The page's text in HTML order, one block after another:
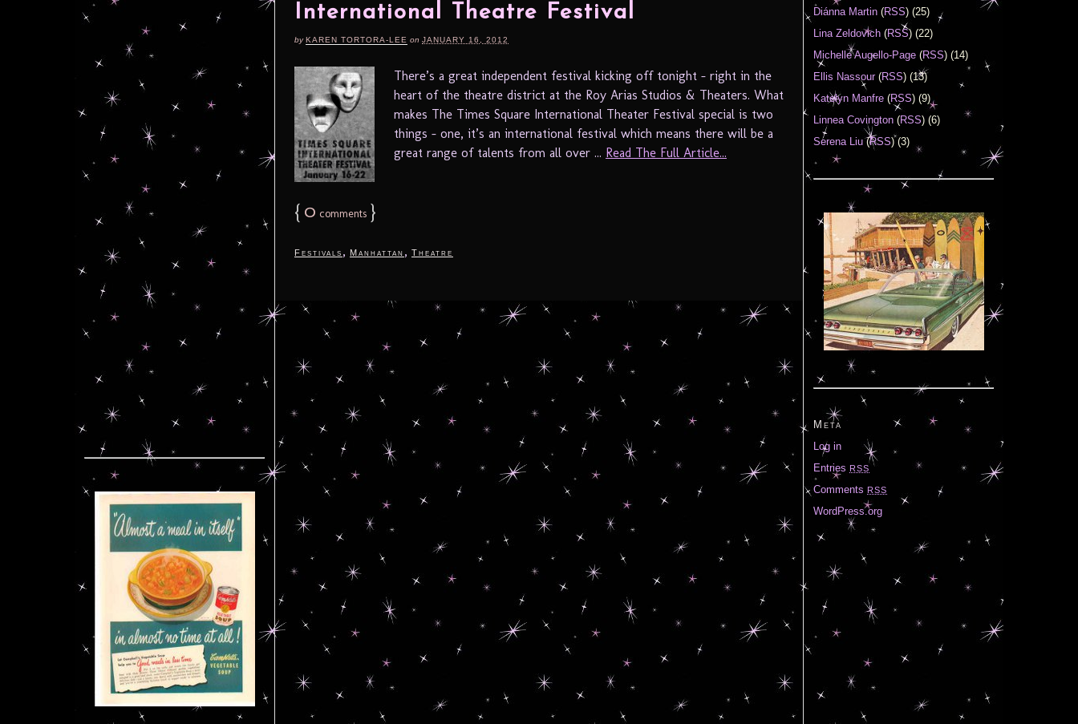
International Theatre Festival
byKAREN TORTORA-LEE on JANUARY 16, 2012
There’s a great independent festival kicking off tonight – right in the
heart of the theatre district at the Roy Arias Studios & Theaters. What
makes The Times Square International Theater Festival special is two
things – one, it’s an international festival which means there will be a
great range of talents from all over ... Read The Full Article...
{ 0 comments }
Festivals , Manhattan , Theatre
Diánna Martin (RSS) (25)
Lina Zeldovich (RSS) (22)
Michelle Augello-Page (RSS) (14)
Ellis Nassour(RSS) (13)
Katelyn Manfre (RSS) (9)
Linnea Covington (RSS) (6)
Serena Liu(RSS) (3)
Meta
Log in
Entries RSS
Comments RSS
WordPress.org